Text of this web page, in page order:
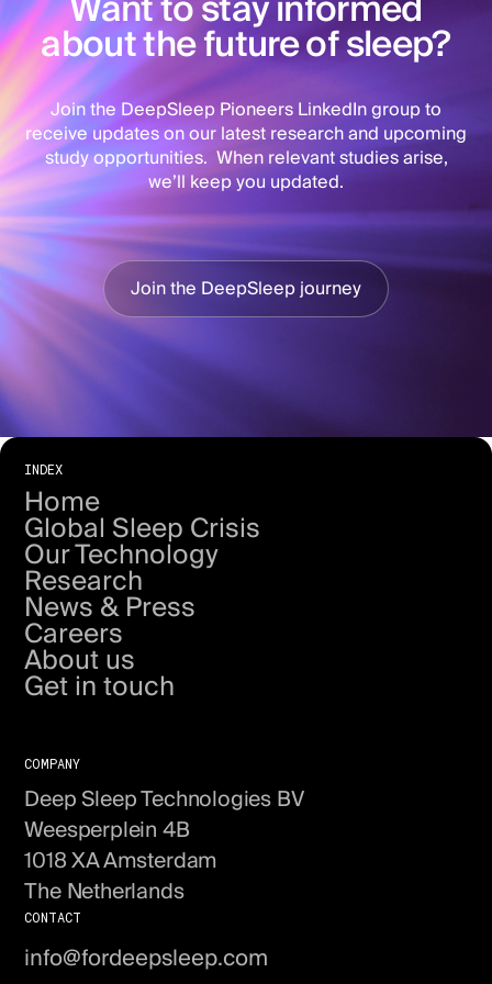
about the future of sleep?
Join the DeepSleep Pioneers LinkedIn group to
receive updates on our latest research and upcoming
study opportunities. When relevant studies arise,
we’ll keep you updated.
Join the DeepSleep journey
INDEX
Home
Global Sleep Crisis
Our Technology
Research
News & Press
Careers
About us
Get in touch
COMPANY
Deep Sleep Technologies BV
Weesperplein 4B
1018 XA Amsterdam
The Netherlands
CONTACT
info@fordeepsleep.com